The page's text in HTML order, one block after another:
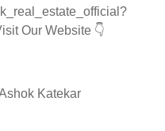
Our Website 👇
Katekar